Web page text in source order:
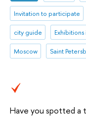
Invitation to participate
city guide Exhibitions
Moscow Saint
Have you spotted a